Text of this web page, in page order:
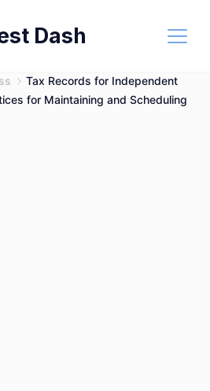
Dash
Tax Records for Independent
for Maintaining and Scheduling